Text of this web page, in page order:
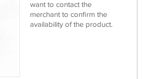
want to contact the
merchant to confirm the
availability of the product.